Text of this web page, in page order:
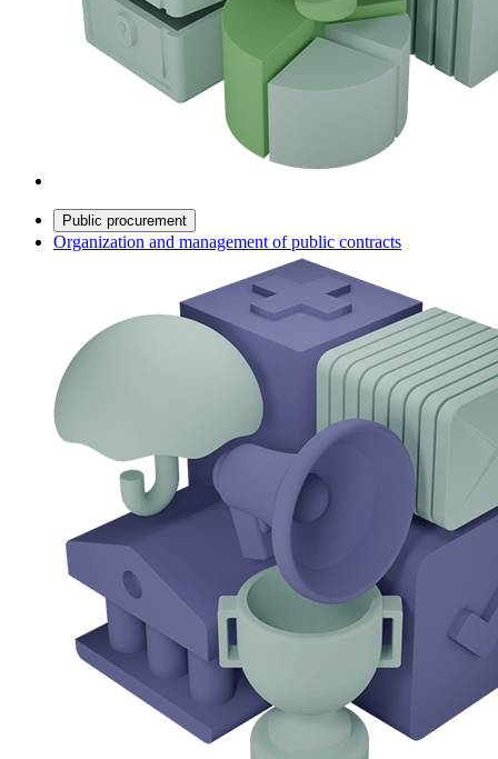
Public procurement
Organization and management of public contracts